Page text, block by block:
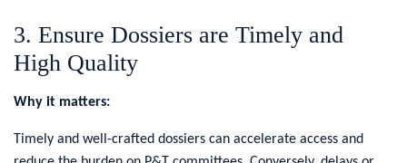
3. Ensure Dossiers are Timely and
High Quality
Why it matters:
Timely and well-crafted dossiers can accelerate access and